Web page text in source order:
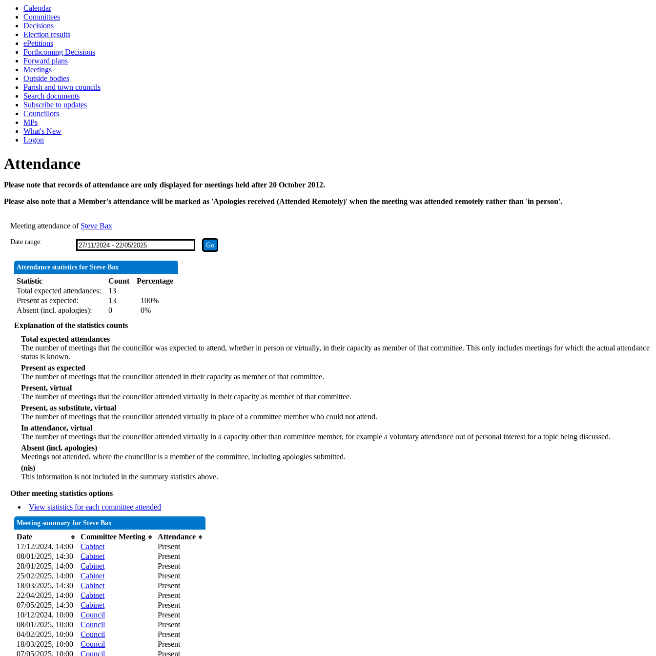
Calendar
Committees
Decisions
Election results
ePetitions
Forthcoming Decisions
Forward plans
Meetings
Outside bodies
Parish and town councils
Search documents
Subscribe to updates
Councillors
MPs
What's New
Logon
Attendance
Please note that records of attendance are only displayed for meetings held after 20 October 2012.
Please also note that a Member's attendance will be marked as 'Apologies received (Attended Remotely)' when the meeting was attended remotely rather than 'in person'.
Meeting attendance of Steve Bax
Date range:
Attendance statistics for Steve Bax
Statistic Count
Percentage
Total expected attendances:
13
Present as expected:
13
100%
Absent (incl. apologies):
0
0%
Explanation of the statistics counts
Total expected attendances
The number of meetings that the councillor was expected to attend, whether in person or virtually, in their capacity as member of that committee. This only includes meetings for which the actual attendance
status is known.
Present as expected
The number of meetings that the councillor attended in their capacity as member of that committee.
Present, virtual
The number of meetings that the councillor attended virtually in their capacity as member of that committee.
Present, as substitute, virtual
The number of meetings that the councillor attended virtually in place of a committee member who could not attend.
In attendance, virtual
The number of meetings that the councillor attended virtually in a capacity other than committee member, for example a voluntary attendance out of personal interest for a topic being discussed.
Absent (incl. apologies)
Meetings not attended, where the councillor is a member of the committee, including apologies submitted.
(nis)
This information is not included in the summary statistics above.
Other meeting statistics options
View statistics for each committee attended
Meeting summary for Steve Bax
Date Committee Meeting
Attendance
17/12/2024, 14:00
Cabinet
Present
08/01/2025, 14:30
Cabinet
Present
28/01/2025, 14:00
Cabinet
Present
25/02/2025, 14:00
Cabinet
Present
18/03/2025, 14:30
Cabinet
Present
22/04/2025, 14:00
Cabinet
Present
07/05/2025, 14:30
Cabinet
Present
10/12/2024, 10:00
Council
Present
08/01/2025, 10:00
Council
Present
04/02/2025, 10:00
Council
Present
18/03/2025, 10:00
Council
Present
07/05/2025, 10:00
Council Present